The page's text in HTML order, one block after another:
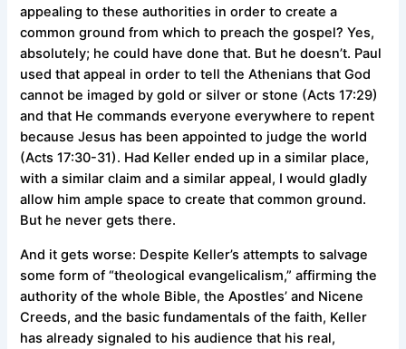
appealing to these authorities in order to create a
common ground from which to preach the gospel? Yes,
absolutely; he could have done that. But he doesn’t. Paul
used that appeal in order to tell the Athenians that God
cannot be imaged by gold or silver or stone (Acts 17:29)
and that He commands everyone everywhere to repent
because Jesus has been appointed to judge the world
(Acts 17:30-31). Had Keller ended up in a similar place,
with a similar claim and a similar appeal, I would gladly
allow him ample space to create that common ground.
But he never gets there.
And it gets worse: Despite Keller’s attempts to salvage
some form of “theological evangelicalism,” affirming the
authority of the whole Bible, the Apostles’ and Nicene
Creeds, and the basic fundamentals of the faith, Keller
has already signaled to his audience that his real,